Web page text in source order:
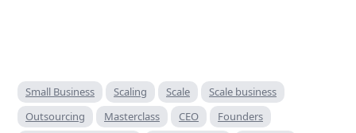
Small Business Scaling Scale
Scale business
Outsourcing
Masterclass CEO
Founders